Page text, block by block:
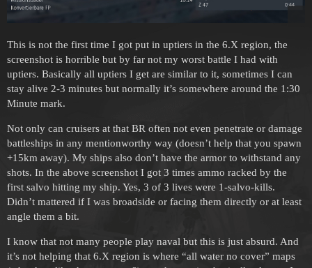
This is not the first time I got put in uptiers in the 6.X region, the
screenshot is horrible but by far not my worst battle I had with
uptiers. Basically all uptiers I get are similar to it, sometimes I can
stay alive 2-3 minutes but normally it’s somewhere around the 1:30
Minute mark.
Not only can cruisers at that BR often not even penetrate or damage
battleships in any mentionworthy way (doesn’t help that you spawn
+15km away). My ships also don’t have the armor to withstand any
shots. In the above screenshot I got 3 times ammo racked by the
first salvo hitting my ship. Yes, 3 of 3 lives were 1-salvo-kills.
Didn’t mattered if I was broadside or facing them directly or at least
angle them a bit.
I know that not many people play naval but this is just absurd. And
it’s not helping that 6.X region is where “all water no cover” maps